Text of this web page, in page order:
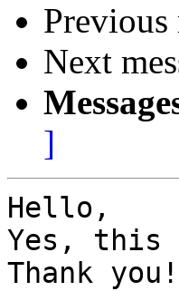
Next
]
Hello,
Yes, this
Thank you!